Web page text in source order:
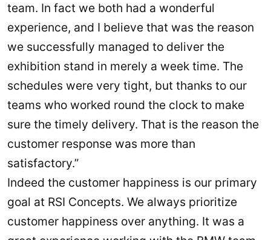
team. In fact we both had a wonderful
experience, and I believe that was the reason
we successfully managed to deliver the
exhibition stand in merely a week time. The
schedules were very tight, but thanks to our
teams who worked round the clock to make
sure the timely delivery. That is the reason the
customer response was more than
satisfactory.”
Indeed the customer happiness is our primary
goal at RSI Concepts. We always prioritize
customer happiness over anything. It was a